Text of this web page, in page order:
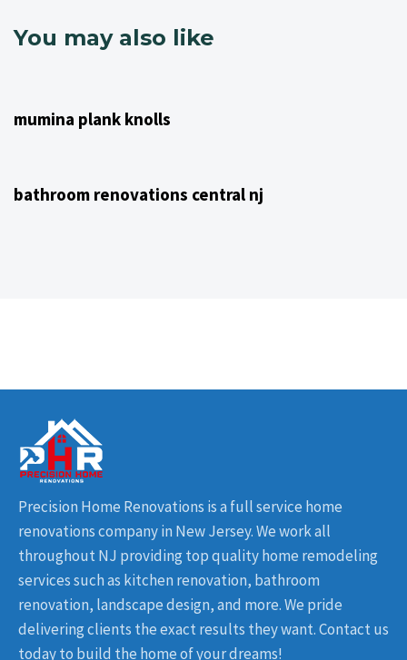
You may also like
mumina plank knolls
bathroom renovations central nj
Precision Home Renovations is a full service home
renovations company in New Jersey. We work all
throughout NJ providing top quality home remodeling
services such as kitchen renovation, bathroom
renovation, landscape design, and more. We pride
delivering clients the exact results they want. Contact us
today to build the home of your dreams!